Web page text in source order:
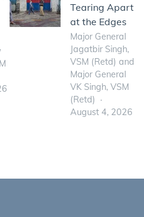
Tearing Apart
at the Edges
Major General
Jagatbir Singh,
VSM (Retd) and
Major General
VK Singh, VSM
(Retd)
August 4, 2026